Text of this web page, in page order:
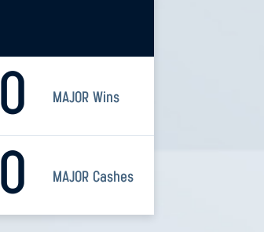
0 MAJOR Wins
0 MAJOR Cashes